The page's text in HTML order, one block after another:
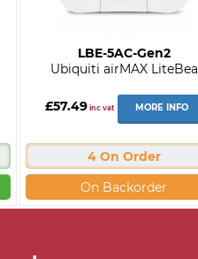
LBE-5AC-Gen2
Ubiquiti airMAX LiteBea
£57.49 inc vat MORE INFO
4 On Order
On Backorder